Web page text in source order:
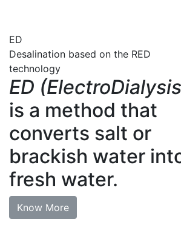
ED
Desalination based on the RED
technology
ED
is a method that
converts salt or
brackish water
fresh water.
Know More